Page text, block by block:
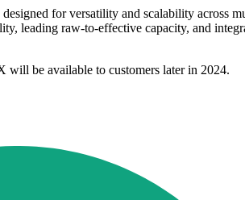
for versatility and scalability across
leading raw-to-effective capacity, and
be available to customers later in 2024.